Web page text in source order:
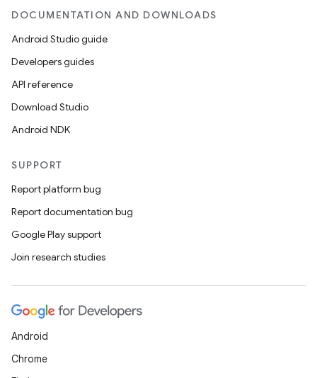
DOCUMENTATION AND DOWNLOADS
Android Studio guide
Developers guides
API reference
Download Studio
Android NDK
SUPPORT
Report platform bug
Report documentation bug
Google Play support
Join research studies
Android
Chrome